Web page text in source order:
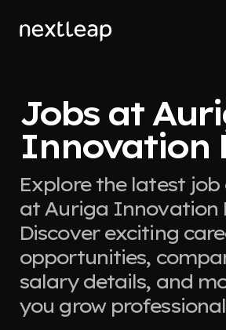
Jobs at
Innovation
Explore the latest job
at Auriga Innovation
Discover exciting
opportunities,
salary details, and
you grow